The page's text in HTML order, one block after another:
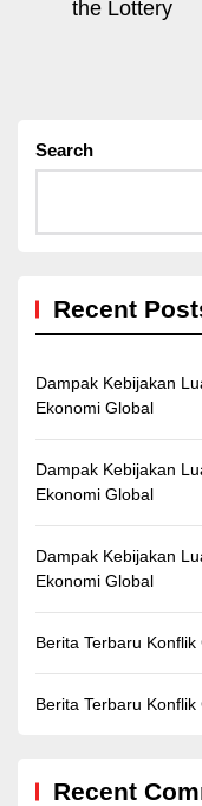
navigation
Previous
the Lottery
Search
Recent
Dampak Kebijakan
Ekonomi Global
Dampak Kebijakan
Ekonomi Global
Dampak Kebijakan
Ekonomi Global
Berita Terbaru
Berita Terbaru
Recent